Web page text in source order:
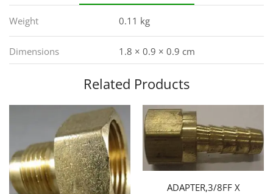
Weight 0.11 kg
Dimensions 1.8 × 0.9 × 0.9 cm
Related Products
ADAPTER,3/8FF X